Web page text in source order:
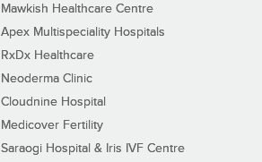
Mawkish Healthcare Centre
Apex Multispeciality Hospitals
RxDx Healthcare
Neoderma Clinic
Cloudnine Hospital
Medicover Fertility
Saraogi Hospital & Iris IVF Centre